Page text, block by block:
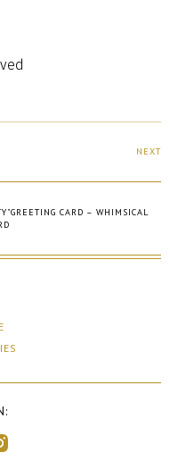
NEXT
CARD – WHIMSICAL